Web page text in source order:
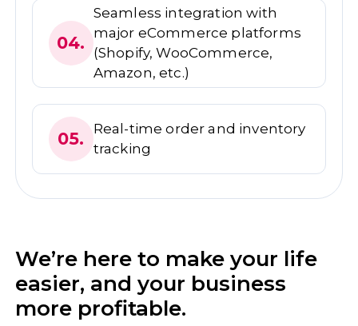
04.
Seamless integration with
major eCommerce platforms
(Shopify, WooCommerce,
Amazon, etc.)
05.
Real-time order and inventory
tracking
We’re here to make your life
easier, and your business
more profitable.